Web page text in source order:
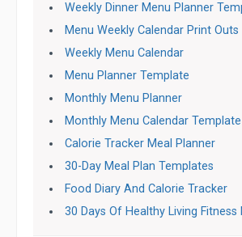
Weekly Dinner Menu Planner
Menu Weekly Calendar Print Outs
Weekly Menu Calendar
Menu Planner Template
Monthly Menu Planner
Monthly Menu Calendar Template
Calorie Tracker Meal Planner
30-Day Meal Plan Templates
Food Diary And Calorie Tracker
30 Days Of Healthy Living Fitness